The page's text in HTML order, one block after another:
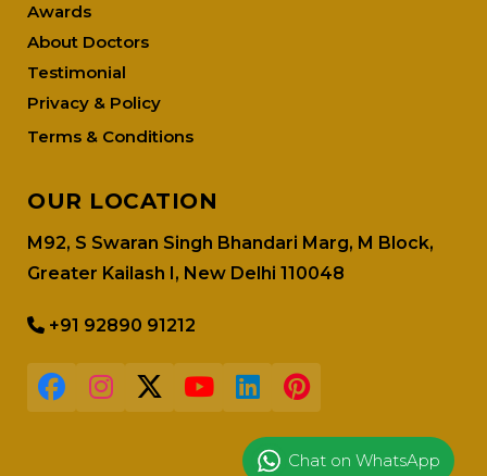
Awards
About Doctors
Testimonial
Privacy & Policy
Terms & Conditions
OUR LOCATION
M92, S Swaran Singh Bhandari Marg, M Block,
Greater Kailash I, New Delhi 110048
+91 92890 91212
Chat on WhatsApp